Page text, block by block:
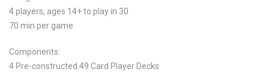
4 players, ages 14+ to play in 30
70 min per game
Components:
4 Pre-constructed 49 Card Player Decks